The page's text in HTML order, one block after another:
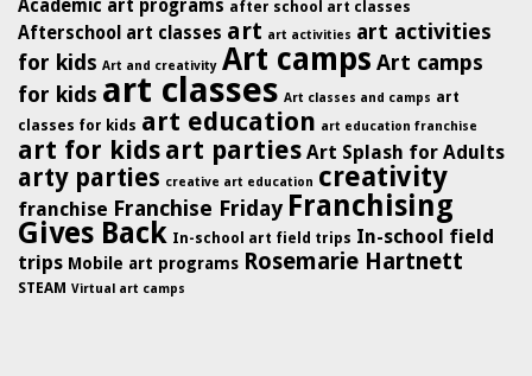
Academic art programs after school art classes
Afterschool art classes art art activities art activities
for kids Art and creativity Art camps Art camps
for kids art classes Art classes and camps art
classes for kids art education art education franchise
art for kids art parties Art Splash for Adults
arty parties creative art education creativity
franchise Franchise Friday Franchising
Gives Back In-school art field trips In-school field
trips Mobile art programs Rosemarie Hartnett
STEAM Virtual art camps